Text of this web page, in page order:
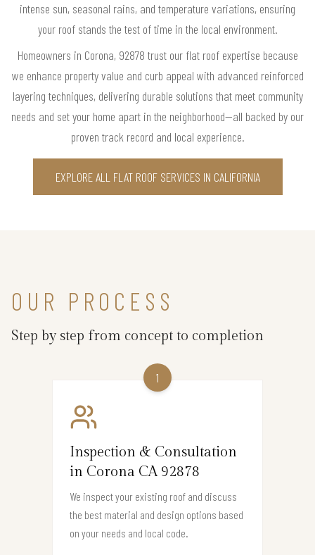
intense sun, seasonal rains, and temperature variations, ensuring
your roof stands the test of time in the local environment.
Homeowners in Corona, 92878 trust our flat roof expertise because
we enhance property value and curb appeal with advanced reinforced
layering techniques, delivering durable solutions that meet community
needs and set your home apart in the neighborhood—all backed by our
proven track record and local experience.
EXPLORE ALL FLAT ROOF SERVICES IN CALIFORNIA
OUR PROCESS
Step by step from concept to completion
1
Inspection & Consultation
in Corona CA 92878
We inspect your existing roof and discuss
the best material and design options based
on your needs and local code.